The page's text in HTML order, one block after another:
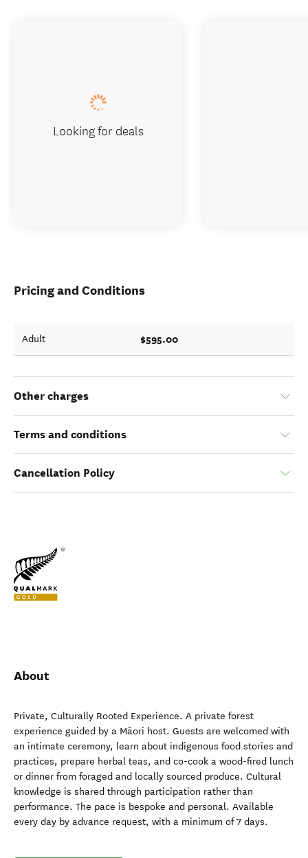
Pricing and Conditions
Adult $595.00
Other charges
Terms and conditions
Cancellation Policy
About
Private, Culturally Rooted Experience. A private forest
experience guided by a Māori host. Guests are welcomed with
an intimate ceremony, learn about indigenous food stories and
practices, prepare herbal teas, and co-cook a wood-fired lunch
or dinner from foraged and locally sourced produce. Cultural
knowledge is shared through participation rather than
performance. The pace is bespoke and personal. Available
every day by advance request, with a minimum of 7 days.
Looking for deals